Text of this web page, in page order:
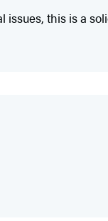
this is a